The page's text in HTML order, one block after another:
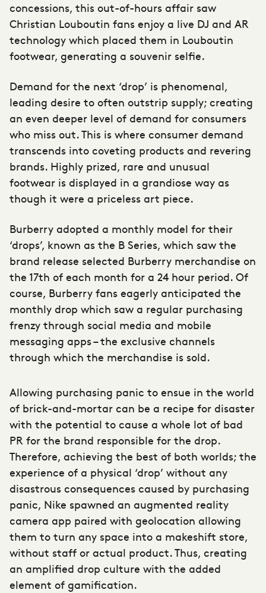
concessions, this out-of-hours affair saw
Christian Louboutin fans enjoy a live DJ and AR
technology which placed them in Louboutin
footwear, generating a souvenir selfie.
Demand for the next ‘drop’ is phenomenal,
leading desire to often outstrip supply; creating
an even deeper level of demand for consumers
who miss out. This is where consumer demand
transcends into coveting products and revering
brands. Highly prized, rare and unusual
footwear is displayed in a grandiose way as
though it were a priceless art piece.
Burberry adopted a monthly model for their
‘drops’, known as the B Series, which saw the
brand release selected Burberry merchandise on
the 17th of each month for a 24 hour period. Of
course, Burberry fans eagerly anticipated the
monthly drop which saw a regular purchasing
frenzy through social media and mobile
messaging apps – the exclusive channels
through which the merchandise is sold.
Allowing purchasing panic to ensue in the world
of brick-and-mortar can be a recipe for disaster
with the potential to cause a whole lot of bad
PR for the brand responsible for the drop.
Therefore, achieving the best of both worlds; the
experience of a physical ‘drop’ without any
disastrous consequences caused by purchasing
panic, Nike spawned an augmented reality
camera app paired with geolocation allowing
them to turn any space into a makeshift store,
without staff or actual product. Thus, creating
an amplified drop culture with the added
element of gamification.